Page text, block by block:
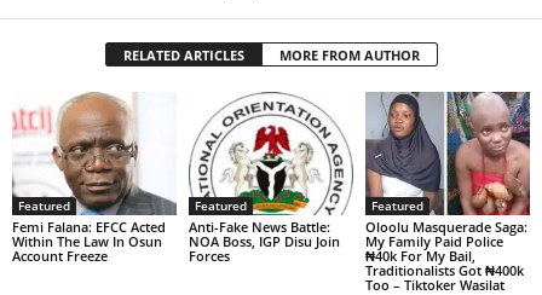
RELATED ARTICLES MORE FROM AUTHOR
Featured
Femi Falana: EFCC Acted
Within The Law In Osun
Account Freeze
Featured
Anti-Fake News Battle:
NOA Boss, IGP Disu Join
Forces
Featured
Oloolu Masquerade Saga:
My Family Paid Police
₦40k For My Bail,
Traditionalists Got ₦400k
Too – Tiktoker Wasilat